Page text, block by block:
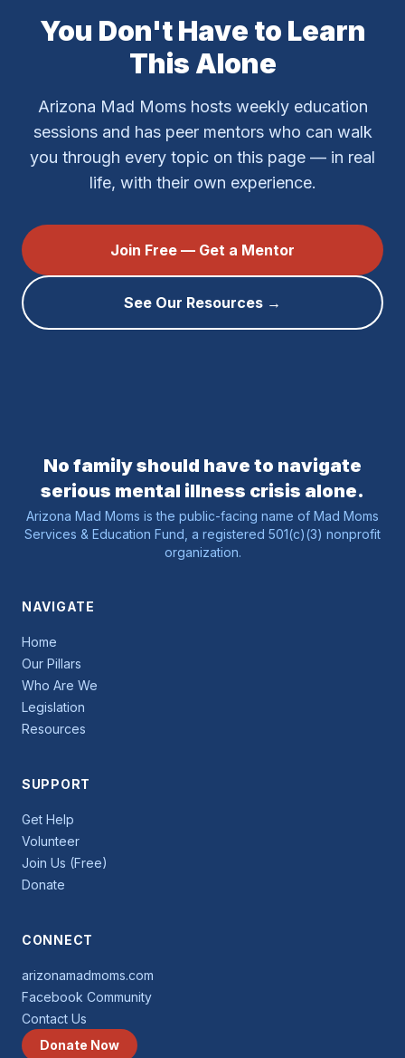
You Don't Have to Learn
This Alone
Arizona Mad Moms hosts weekly education
sessions and has peer mentors who can walk
you through every topic on this page — in real
life, with their own experience.
Join Free — Get a Mentor
See Our Resources →
No family should have to navigate
serious mental illness crisis alone.
Arizona Mad Moms is the public-facing name of Mad Moms
Services & Education Fund, a registered 501(c)(3) nonprofit
organization.
NAVIGATE
Home
Our Pillars
Who Are We
Legislation
Resources
SUPPORT
Get Help
Volunteer
Join Us (Free)
Donate
CONNECT
arizonamadmoms.com
Facebook Community
Contact Us
Donate Now